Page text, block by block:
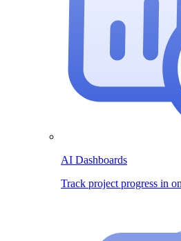
AI Dashboards
Track project progress in